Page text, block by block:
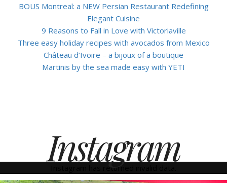
BOUS Montreal: a NEW Persian Restaurant Redefining
Elegant Cuisine
9 Reasons to Fall in Love with Victoriaville
Three easy holiday recipes with avocados from Mexico
Château d’Ivoire – a bijoux of a boutique
Martinis by the sea made easy with YETI
Instagram
Instagram has returned invalid data.